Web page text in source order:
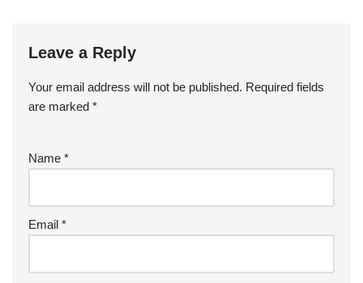
Leave a Reply
Your email address will not be published. Required fields
are marked *
Name *
Email *